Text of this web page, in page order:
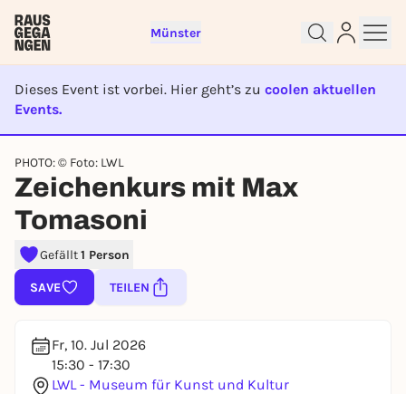
Münster
Dieses Event ist vorbei. Hier geht’s zu coolen aktuellen
Events.
EVENT IST BEENDET
PHOTO: © Foto: LWL
Zeichenkurs mit Max
Tomasoni
Gefällt1 Person
SAVE TEILEN
Fr, 10. Jul 2026
15:30 - 17:30
LWL - Museum für Kunst und Kultur
To like events, follow pages, or participate in
lotteries, you need a free Rausgegangen account.
REGISTER FOR FREE NOW